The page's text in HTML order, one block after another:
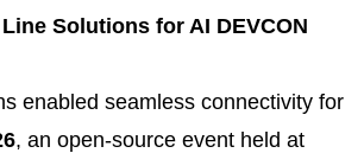
Solutions for AI DEVCON
enabled seamless connectivity for
, an open-source event held at